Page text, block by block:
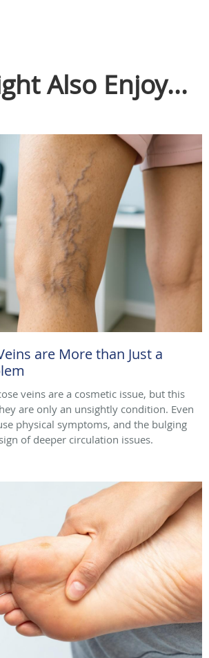
Also Enjoy...
are More than Just a
veins are a cosmetic issue, but this
are only an unsightly condition. Even
physical symptoms, and the bulging
of deeper circulation issues.